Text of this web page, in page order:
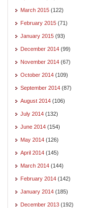
March 2015 (122)
February 2015 (71)
January 2015 (93)
December 2014 (99)
November 2014 (67)
October 2014 (109)
September 2014 (87)
August 2014 (106)
July 2014 (132)
June 2014 (154)
May 2014 (126)
April 2014 (145)
March 2014 (144)
February 2014 (142)
January 2014 (185)
December 2013 (192)